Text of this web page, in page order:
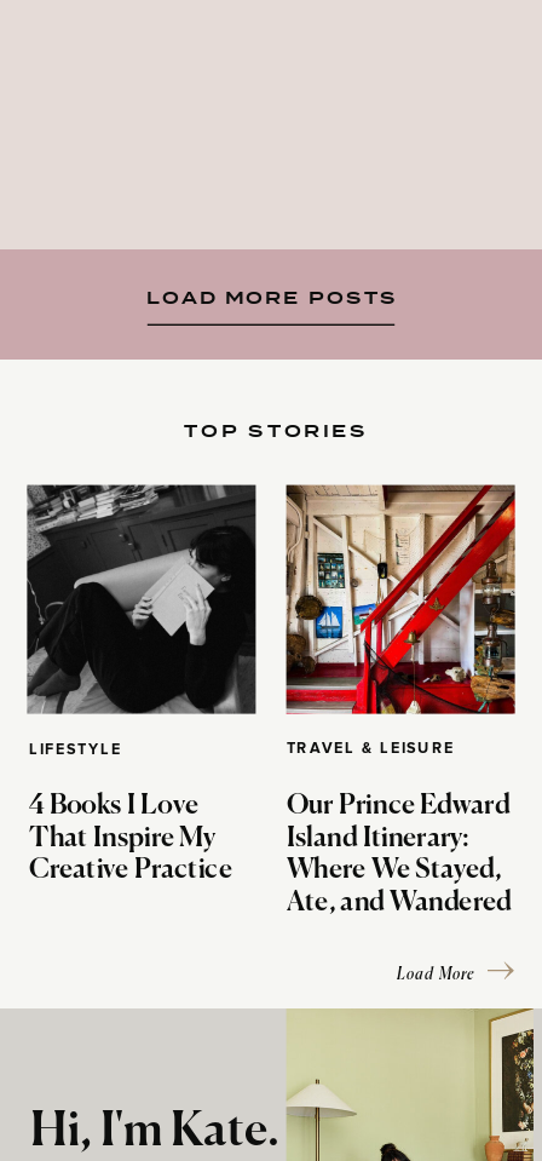
LOAD MORE POSTS
LIFESTYLE
4 Books I Love
That Inspire My
Creative Practice
TOP STORIES
TRAVEL & LEISURE
Our Prince Edward
Island Itinerary:
Where We Stayed,
Ate, and Wandered
Load More
Hi, I'm Kate.